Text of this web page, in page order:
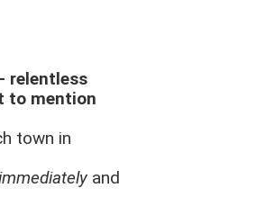
relentless
to mention
town in
and